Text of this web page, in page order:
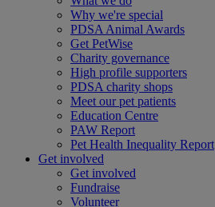
Why we're special
PDSA Animal Awards
Get PetWise
Charity governance
High profile supporters
PDSA charity shops
Meet our pet patients
Education Centre
PAW Report
Pet Health Inequality Report
Get involved
Get involved
Fundraise
Volunteer